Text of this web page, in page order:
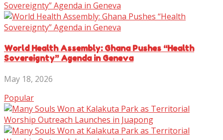
World Health Assembly: Ghana Pushes “Health
Sovereignty” Agenda in Geneva
May 18, 2026
Popular